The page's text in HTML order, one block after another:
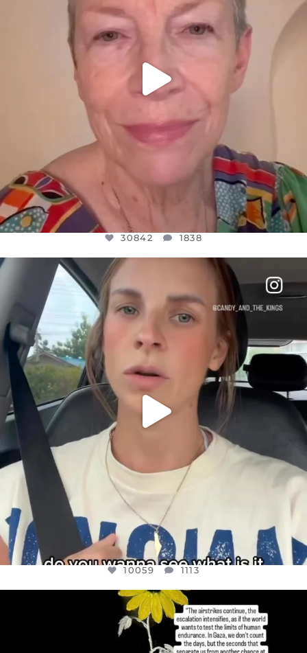
30842 1838
OFFICIALANNIELENNOX
DEAR FRIENDS,
BELIEVE IT OR NOT I’M ACTUALLY A
JUL 21
1113
10059 1113
OFFICIALANNIELENNOX
DEAR FRIENDS,
I’VE RUN OUT OF WORDS TODAY..
JUL 19